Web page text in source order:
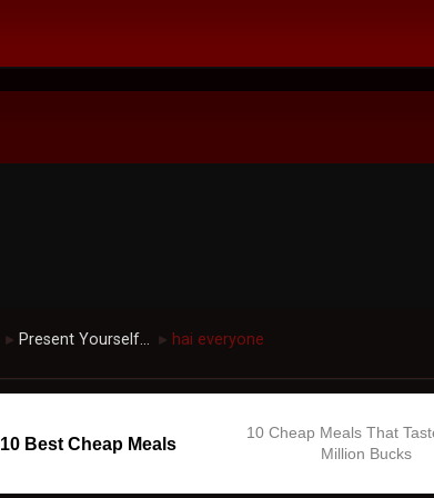
► Present Yourself... ► hai everyone
10 Best Cheap Meals
10 Cheap Meals That
Million Bucks